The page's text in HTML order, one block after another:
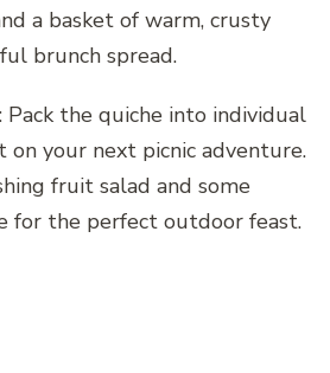
a basket of warm, crusty
brunch spread.
Pack the quiche into individual
on your next picnic adventure.
fruit salad and some
for the perfect outdoor feast.